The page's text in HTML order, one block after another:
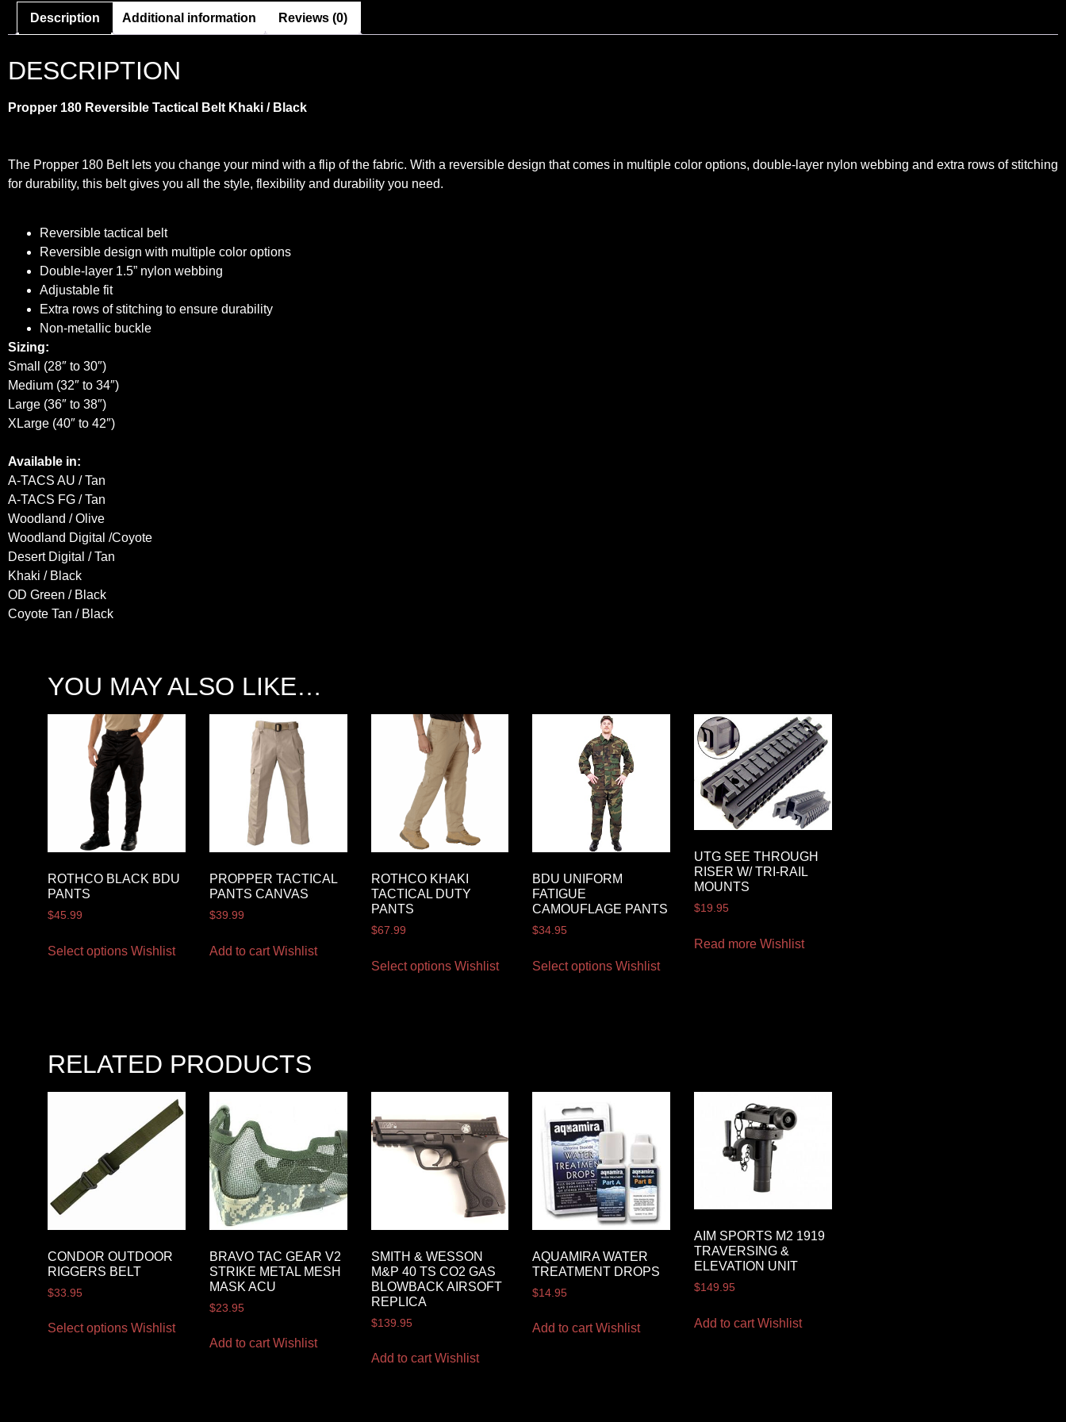
Description Additional information Reviews (0)
DESCRIPTION
Propper 180 Reversible Tactical Belt Khaki / Black
The Propper 180 Belt lets you change your mind with a flip of the fabric. With a reversible design that comes in multiple color options, double-layer nylon webbing and extra rows of stitching
for durability, this belt gives you all the style, flexibility and durability you need.
Reversible tactical belt
Reversible design with multiple color options
Double-layer 1.5” nylon webbing
Adjustable fit
Extra rows of stitching to ensure durability
Non-metallic buckle
Sizing:
Small (28″ to 30″)
Medium (32″ to 34″)
Large (36″ to 38″)
XLarge (40″ to 42″)
Available in:
A-TACS AU / Tan
A-TACS FG / Tan
Woodland / Olive
Woodland Digital /Coyote
Desert Digital / Tan
Khaki / Black
OD Green / Black
Coyote Tan / Black
YOU MAY ALSO LIKE…
ROTHCO BLACK BDU
PANTS
$45.99
Select options Wishlist
PROPPER TACTICAL
PANTS CANVAS
$39.99
Add to cart Wishlist
ROTHCO KHAKI
TACTICAL DUTY
PANTS
$67.99
Select options Wishlist
BDU UNIFORM
FATIGUE
CAMOUFLAGE PANTS
$34.95
Select options Wishlist
UTG SEE THROUGH
RISER W/ TRI-RAIL
MOUNTS
$19.95
Read more Wishlist
RELATED PRODUCTS
CONDOR OUTDOOR
RIGGERS BELT
$33.95
Select options Wishlist
BRAVO TAC GEAR V2
STRIKE METAL MESH
MASK ACU
$23.95
Add to cart Wishlist
SMITH & WESSON
M&P 40 TS CO2 GAS
BLOWBACK AIRSOFT
REPLICA
$139.95
Add to cart Wishlist
AQUAMIRA WATER
TREATMENT DROPS
$14.95
Add to cart Wishlist
AIM SPORTS M2 1919
TRAVERSING &
ELEVATION UNIT
$149.95
Add to cart Wishlist